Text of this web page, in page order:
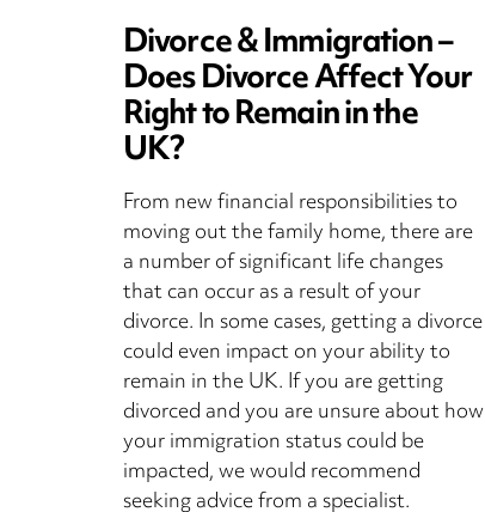
Divorce & Immigration –
Does Divorce Affect Your
Right to Remain in the
UK?
From new financial responsibilities to
moving out the family home, there are
a number of significant life changes
that can occur as a result of your
divorce. In some cases, getting a divorce
could even impact on your ability to
remain in the UK. If you are getting
divorced and you are unsure about how
your immigration status could be
impacted, we would recommend
seeking advice from a specialist.